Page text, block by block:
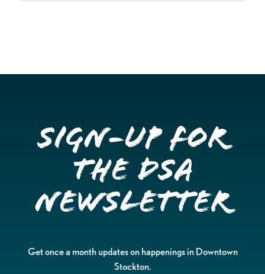
Sign-up for
the DSA
Newsletter
Get once a month updates on happenings in Downtown
Stockton.